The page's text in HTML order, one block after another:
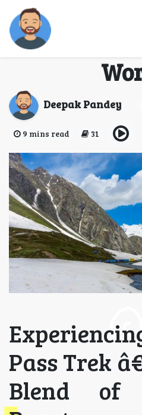
Hampta
Best
Deepak Pandey
9 mins read 31
Pass Trek
Blend